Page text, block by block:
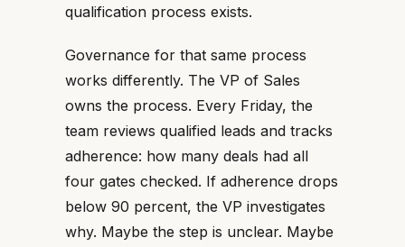
qualification process exists.
Governance for that same process
works differently. The VP of Sales
owns the process. Every Friday, the
team reviews qualified leads and tracks
adherence: how many deals had all
four gates checked. If adherence drops
below 90 percent, the VP investigates
why. Maybe the step is unclear. Maybe